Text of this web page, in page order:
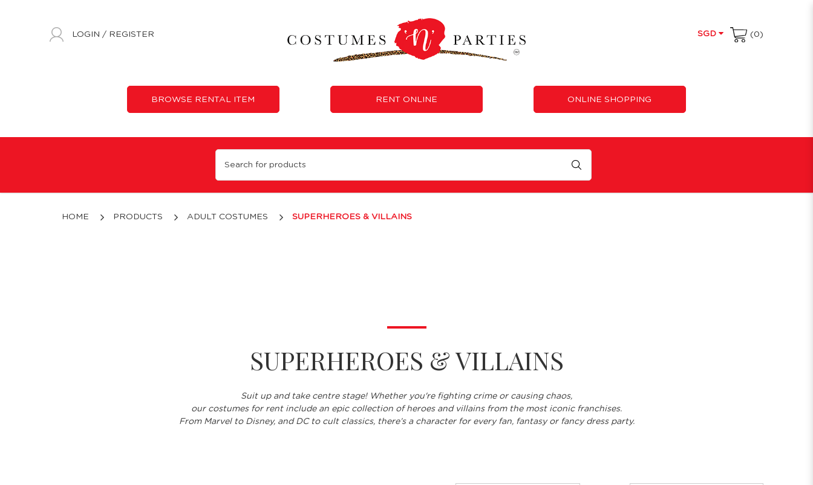
Superheroes & Villains Costumes Rental | Disney | Marvel | Costume 'N' Parties
LOGIN / REGISTER SGD (0)
BROWSE RENTAL ITEM RENT ONLINE ONLINE SHOPPING
HOME PRODUCTS ADULT COSTUMES SUPERHEROES & VILLAINS
SUPERHEROES & VILLAINS
Suit up and take centre stage! Whether you're fighting crime or causing chaos,
our costumes for rent include an epic collection of heroes and villains from the most iconic franchises.
From Marvel to Disney, and DC to cult classics, there’s a character for every fan, fantasy or fancy dress party.